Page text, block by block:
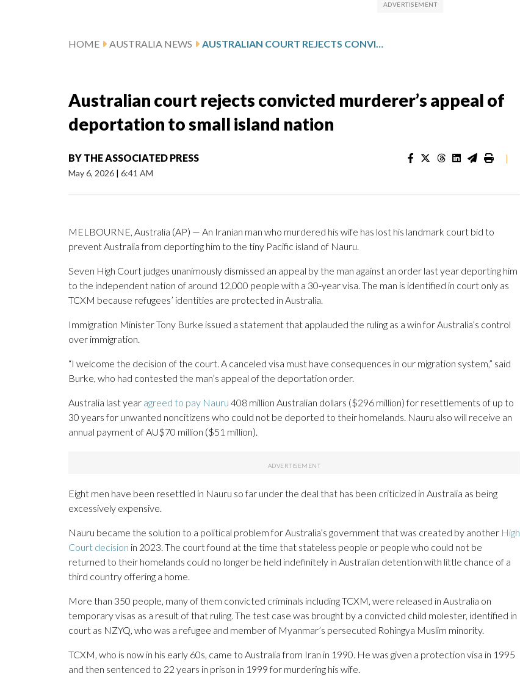
HOME AUSTRALIA NEWS AUSTRALIAN COURT REJECTS CONVICTED MURDERER’S APPEAL OF DEPORTATION TO SMALL ISLAND NATION
Australian court rejects convicted murderer’s appeal of
deportation to small island nation
BY THE ASSOCIATED PRESS
May 6, 2026 | 6:41 AM
|
MELBOURNE, Australia (AP) — An Iranian man who murdered his wife has lost his landmark court bid to
prevent Australia from deporting him to the tiny Pacific island of Nauru.
Seven High Court judges unanimously dismissed an appeal by the man against an order last year deporting him
to the independent nation of around 12,000 people with a 30-year visa. The man is identified in court only as
TCXM because refugees’ identities are protected in Australia.
Immigration Minister Tony Burke issued a statement that applauded the ruling as a win for Australia’s control
over immigration.
“I welcome the decision of the court. A canceled visa must have consequences in our migration system,” said
Burke, who had contested the man’s appeal of the deportation order.
Australia last year agreed to pay Nauru 408 million Australian dollars ($296 million) for resettlements of up to
30 years for unwanted noncitizens who could not be deported to their homelands. Nauru also will receive an
annual payment of AU$70 million ($51 million).
Eight men have been resettled in Nauru so far under the deal that has been criticized in Australia as being
excessively expensive.
Nauru became the solution to a political problem for Australia’s government that was created by another High
Court decision in 2023. The court found at the time that stateless people or people who could not be
returned to their homelands could no longer be held indefinitely in Australian detention with little chance of a
third country offering a home.
More than 350 people, many of them convicted criminals including TCXM, were released in Australia on
temporary visas as a result of that ruling. The test case was brought by a convicted child molester, identified in
court as NZYQ, who was a refugee and member of Myanmar’s persecuted Rohingya Muslim minority.
TCXM, who is now in his early 60s, came to Australia from Iran in 1990. He was given a protection visa in 1995
and then sentenced to 22 years in prison in 1999 for murdering his wife.